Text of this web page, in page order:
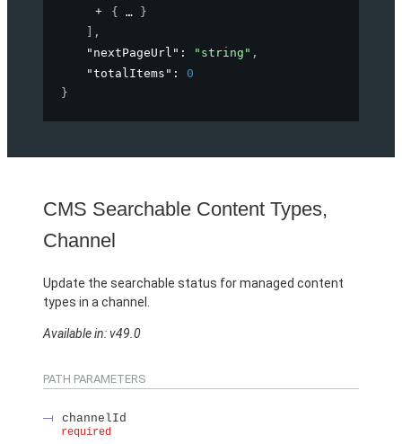
{
}
,
"nextPageUrl" : "string" ,
"totalItems" : 0
}
CMS Searchable Content Types,
Channel
Update the searchable status for managed content
types in a channel.
Available in: v49.0
PATH PARAMETERS
channelId
required